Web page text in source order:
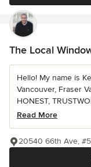
The Local
Hello! My name is
Vancouver, Fraser
HONEST,
Read More
20540 66th Ave,